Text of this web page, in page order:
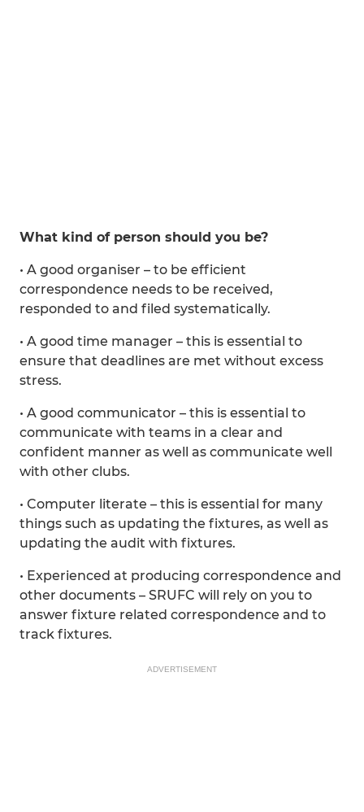
What kind of person should you be?
• A good organiser – to be efficient
correspondence needs to be received,
responded to and filed systematically.
• A good time manager – this is essential to
ensure that deadlines are met without excess
stress.
• A good communicator – this is essential to
communicate with teams in a clear and
confident manner as well as communicate well
with other clubs.
• Computer literate – this is essential for many
things such as updating the fixtures, as well as
updating the audit with fixtures.
• Experienced at producing correspondence and
other documents – SRUFC will rely on you to
answer fixture related correspondence and to
track fixtures.
ADVERTISEMENT